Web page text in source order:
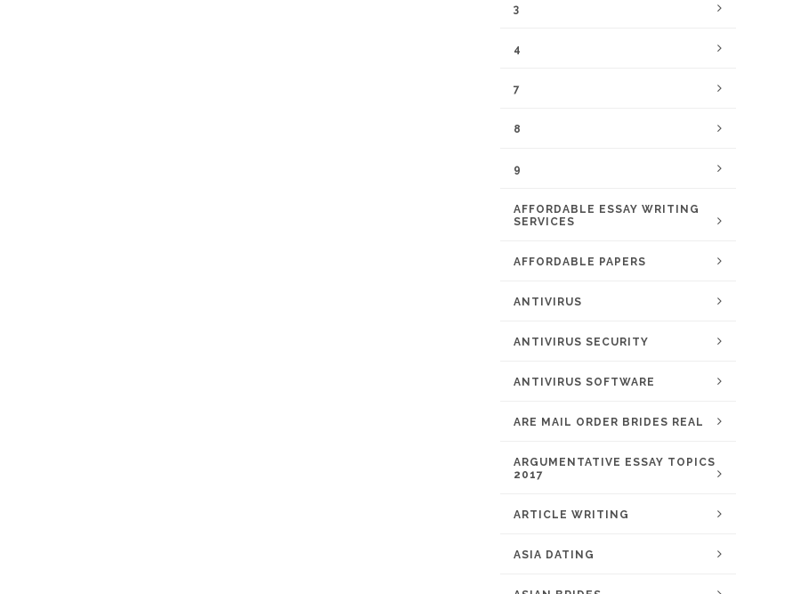
3
4
7
8
9
AFFORDABLE ESSAY WRITING
SERVICES
AFFORDABLE PAPERS
ANTIVIRUS
ANTIVIRUS SECURITY
ANTIVIRUS SOFTWARE
ARE MAIL ORDER BRIDES REAL
ARGUMENTATIVE ESSAY TOPICS
2017
ARTICLE WRITING
ASIA DATING